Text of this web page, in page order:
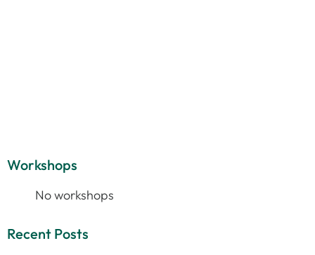
Workshops
No workshops
Recent Posts